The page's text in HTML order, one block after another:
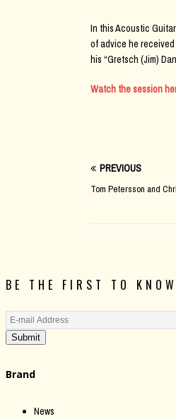
In this Acoustic
of advice he received
his “Gretsch (Jim)
Watch the session
PREVIOUS
Tom Petersson and
BE THE FIRST TO KNOW
Submit
Brand
News